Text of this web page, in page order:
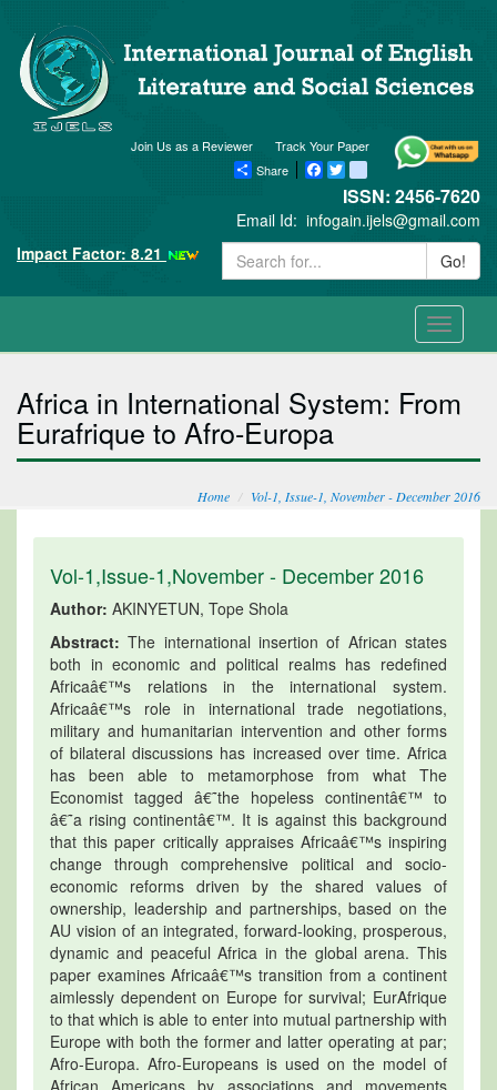
Track Your Paper
Join Us as a Reviewer
Share
Facebook
Twitter blogger_post
ISSN: 2456-7620
Email Id: infogain.ijels@gmail.com
Impact Factor: 8.21
Go!
Toggle
Africa in International System: From
Eurafrique to Afro-Europa
Home Vol-1, Issue-1, November - December 2016
Vol-1,Issue-1,November - December 2016
Author: AKINYETUN, Tope Shola
Abstract: The international insertion of African states
both in economic and political realms has redefined
Africaâ€™s relations in the international system.
Africaâ€™s role in international trade negotiations,
military and humanitarian intervention and other forms
of bilateral discussions has increased over time. Africa
has been able to metamorphose from what The
Economist tagged â€˜the hopeless continentâ€™ to
â€˜a rising continentâ€™. It is against this background
that this paper critically appraises Africaâ€™s inspiring
change through comprehensive political and socio-
economic reforms driven by the shared values of
ownership, leadership and partnerships, based on the
AU vision of an integrated, forward-looking, prosperous,
dynamic and peaceful Africa in the global arena. This
paper examines Africaâ€™s transition from a continent
aimlessly dependent on Europe for survival; EurAfrique
to that which is able to enter into mutual partnership with
Europe with both the former and latter operating at par;
Afro-Europa. Afro-Europeans is used on the model of
African Americans by associations and movements